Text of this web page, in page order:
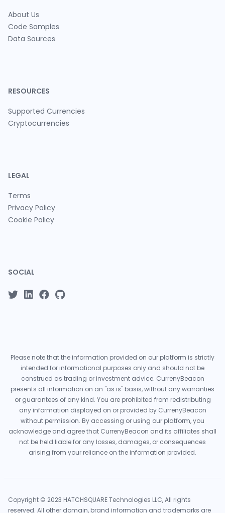
About Us
Code Samples
Data Sources
RESOURCES
Supported Currencies
Cryptocurrencies
LEGAL
Terms
Privacy Policy
Cookie Policy
SOCIAL
Please note that the information provided on our platform is strictly
intended for informational purposes only and should not be
construed as trading or investment advice. CurrenyBeacon
presents all information on an "as is" basis, without any warranties
or guarantees of any kind. You are prohibited from redistributing
any information displayed on or provided by CurrenyBeacon
without permission. By accessing or using our platform, you
acknowledge and agree that CurrenyBeacon and its affiliates shall
not be held liable for any losses, damages, or consequences
arising from your reliance on the information provided.
Copyright © 2023 HATCHSQUARE Technologies LLC, All rights
reserved. All other domain, brand information and trademarks are